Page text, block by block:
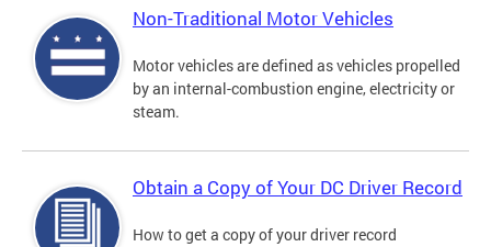
Non-Traditional Motor Vehicles
Motor vehicles are defined as vehicles propelled
by an internal-combustion engine, electricity or
steam.
Obtain a Copy of Your DC Driver Record
How to get a copy of your driver record